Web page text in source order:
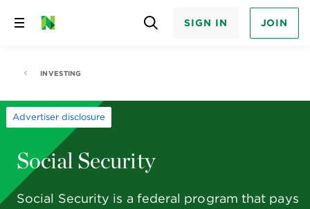
Skip
SIGN IN JOIN
INVESTING
Advertiser disclosure
Social Security
Social Security is a federal program that pays